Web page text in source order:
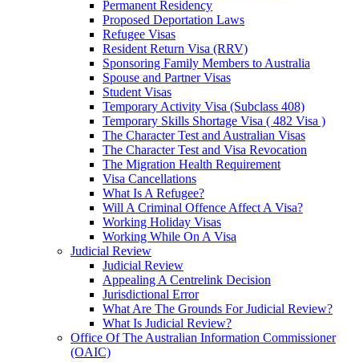
Permanent Residency
Proposed Deportation Laws
Refugee Visas
Resident Return Visa (RRV)
Sponsoring Family Members to Australia
Spouse and Partner Visas
Student Visas
Temporary Activity Visa (Subclass 408)
Temporary Skills Shortage Visa ( 482 Visa )
The Character Test and Australian Visas
The Character Test and Visa Revocation
The Migration Health Requirement
Visa Cancellations
What Is A Refugee?
Will A Criminal Offence Affect A Visa?
Working Holiday Visas
Working While On A Visa
Judicial Review
Judicial Review
Appealing A Centrelink Decision
Jurisdictional Error
What Are The Grounds For Judicial Review?
What Is Judicial Review?
Office Of The Australian Information Commissioner
(OAIC)